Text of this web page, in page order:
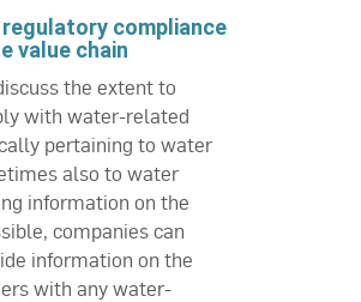
compliance
value chain
the extent to
with water-related
pertaining to water
also to water
information on the
companies can
information on the
with any water-